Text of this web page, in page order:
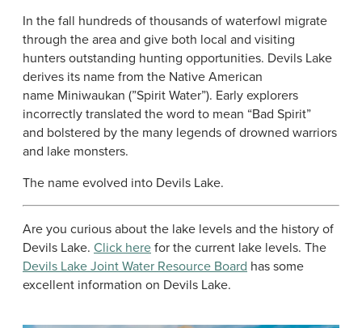
In the fall hundreds of thousands of waterfowl migrate
through the area and give both local and visiting
hunters outstanding hunting opportunities. Devils Lake
derives its name from the Native American
name Miniwaukan (”Spirit Water”). Early explorers
incorrectly translated the word to mean “Bad Spirit”
and bolstered by the many legends of drowned warriors
and lake monsters.
The name evolved into Devils Lake.
Are you curious about the lake levels and the history of
Devils Lake. Click herefor the current lake levels. The
Devils Lake Joint Water Resource Board has some
excellent information on Devils Lake.